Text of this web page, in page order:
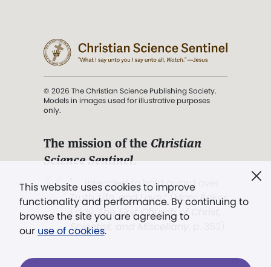
This website uses cookies to improve
functionality and performance. By continuing to
browse the site you are agreeing to
our use of cookies.
© 2026 The Christian Science Publishing Society.
Models in images used for illustrative purposes
only.
The mission of the Christian
Science Sentinel.
". . . intended to hold guard over
Truth, Life, and Love.” (Mary Baker
Eddy,The First Church of Christ,
Scientist, and Miscellany